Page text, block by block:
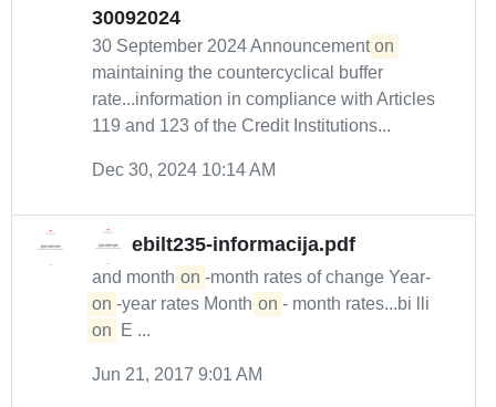
30092024
30 September 2024 Announcement on
maintaining the countercyclical buffer
rate...information in compliance with Articles
119 and 123 of the Credit Institutions...
Dec 30, 2024 10:14 AM
ebilt235-informacija.pdf
and month- on -month rates of change Year-
on -year rates Month- on - month rates...bi lli
on
E ...
Jun 21, 2017 9:01 AM